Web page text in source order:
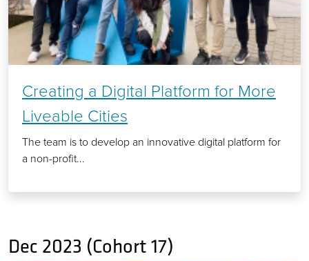
Creating a Digital Platform for More
Liveable Cities
The team is to develop an innovative digital platform for
a non-profit...
Dec 2023 (Cohort 17)